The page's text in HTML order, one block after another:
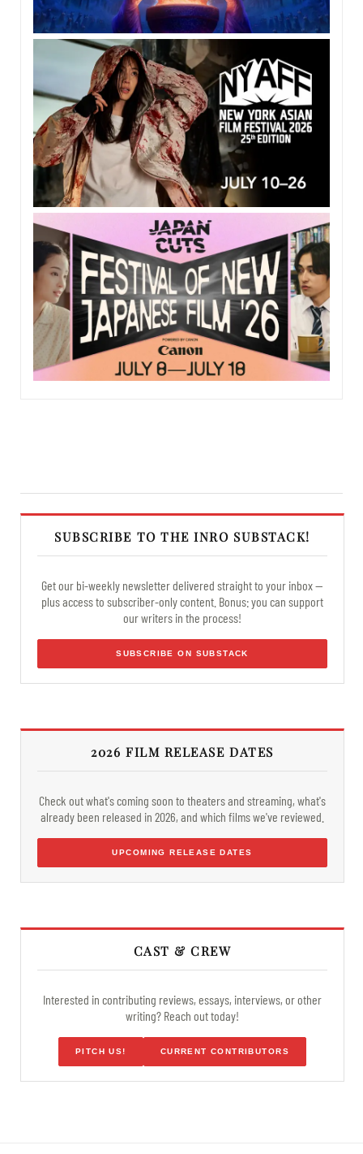
SUBSCRIBE TO THE INRO SUBSTACK!
Get our bi-weekly newsletter delivered straight to your inbox —
plus access to subscriber-only content. Bonus: you can support
our writers in the process!
SUBSCRIBE ON SUBSTACK
2026 FILM RELEASE DATES
Check out what's coming soon to theaters and streaming, what's
already been released in 2026, and which films we've reviewed.
UPCOMING RELEASE DATES
CAST & CREW
Interested in contributing reviews, essays, interviews, or other
writing? Reach out today!
PITCH US! CURRENT CONTRIBUTORS